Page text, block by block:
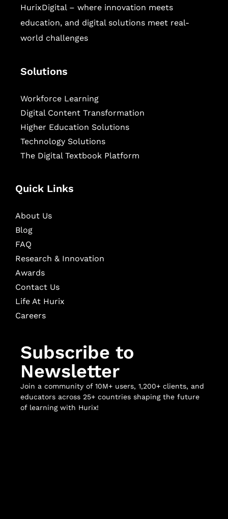
HurixDigital – where innovation meets
education, and digital solutions meet real-
world challenges
Solutions
Workforce Learning
Digital Content Transformation
Higher Education Solutions
Technology Solutions
The Digital Textbook Platform
Quick Links
About Us
Blog
FAQ
Research & Innovation
Awards
Contact Us
Life At Hurix
Careers
Subscribe to
Newsletter
Join a community of 10M+ users, 1,200+ clients, and
educators across 25+ countries shaping the future
of learning with Hurix!